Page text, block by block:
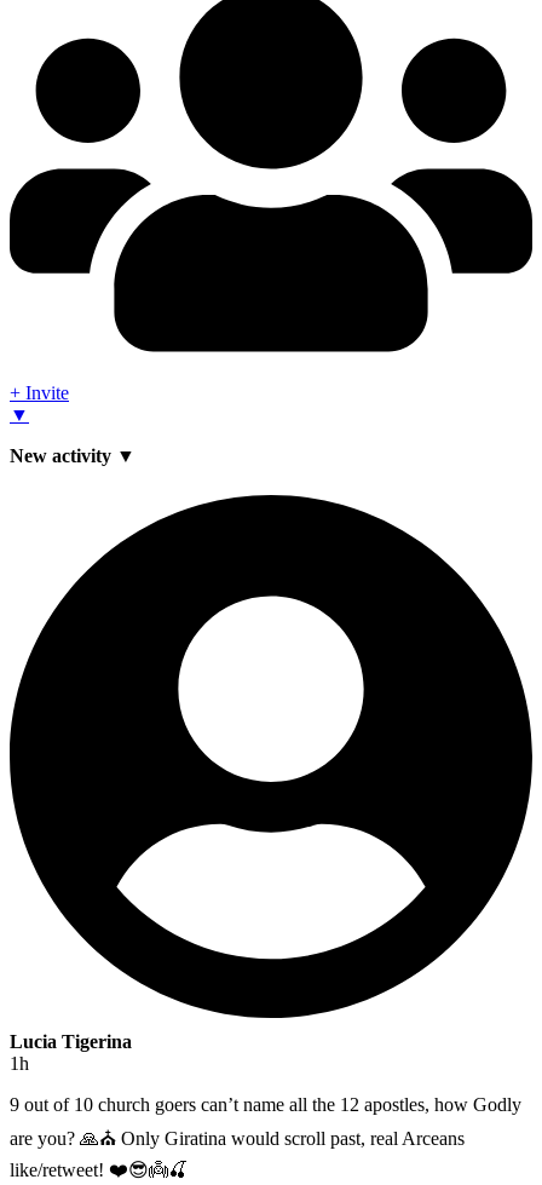
+ Invite
▼
New activity ▼
Lucia Tigerina
1h
9 out of 10 church goers can’t name all the 12 apostles, how Godly
are you? 🙏⛪️ Only Giratina would scroll past, real Arceans
like/retweet! ❤️😎👼🍒